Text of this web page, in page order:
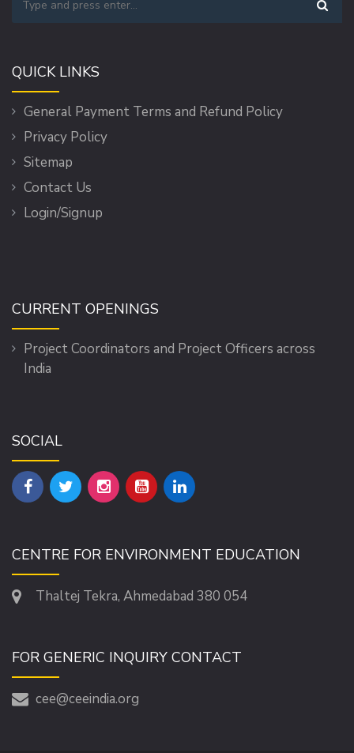
QUICK LINKS
General Payment Terms and Refund Policy
Privacy Policy
Sitemap
Contact Us
Login/Signup
CURRENT OPENINGS
Project Coordinators and Project Officers across
India
SOCIAL
CENTRE FOR ENVIRONMENT EDUCATION
Thaltej Tekra, Ahmedabad 380 054
FOR GENERIC INQUIRY CONTACT
cee@ceeindia.org